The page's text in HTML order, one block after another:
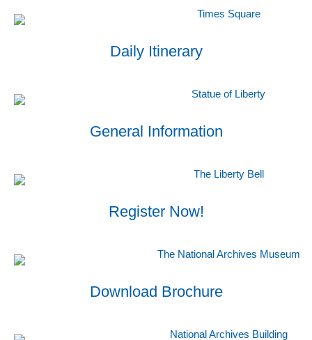
Daily Itinerary
General Information
Register Now!
Download Brochure